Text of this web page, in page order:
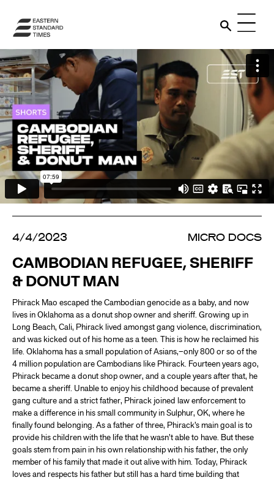
4/4/2023 MICRO DOCS
CAMBODIAN REFUGEE, SHERIFF
& DONUT MAN
Phirack Mao escaped the Cambodian genocide as a baby, and now
lives in Oklahoma as a donut shop owner and sheriff. Growing up in
Long Beach, Cali, Phirack lived amongst gang violence, discrimination,
and was kicked out of his home as a teen. This is how he reclaimed his
life. Oklahoma has a small population of Asians,–only 800 or so of the
4 million population are Cambodians like Phirack. Fourteen years ago,
Phirack became a donut shop owner, and a couple years after that, he
became a sheriff. Unable to enjoy his childhood because of prevalent
gang culture and a strict father, Phirack joined law enforcement to
make a difference in his small community in Sulphur, OK, where he
finally found belonging. As a father of three, Phirack’s main goal is to
provide his children with the life that he wasn’t able to have. But these
goals stem from pain in his own relationship with his father, the only
member of his family that made it out alive with him. Today, Phirack
loves and respects his father but still has a hard time building that